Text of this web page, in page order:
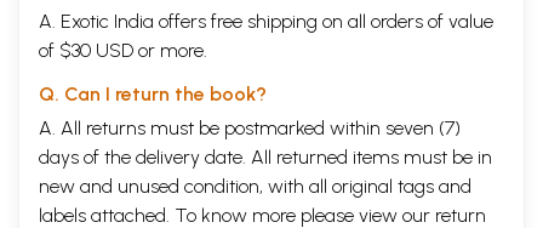
A. Exotic India offers free shipping on all orders of value
of $30 USD or more.
Q. Can I return the book?
A. All returns must be postmarked within seven (7)
days of the delivery date. All returned items must be in
new and unused condition, with all original tags and
labels attached. To know more please view our return